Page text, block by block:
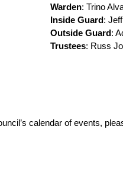
Warden: Trino
Inside Guard :
Outside Guard :
Trustees: Russ
calendar of events,